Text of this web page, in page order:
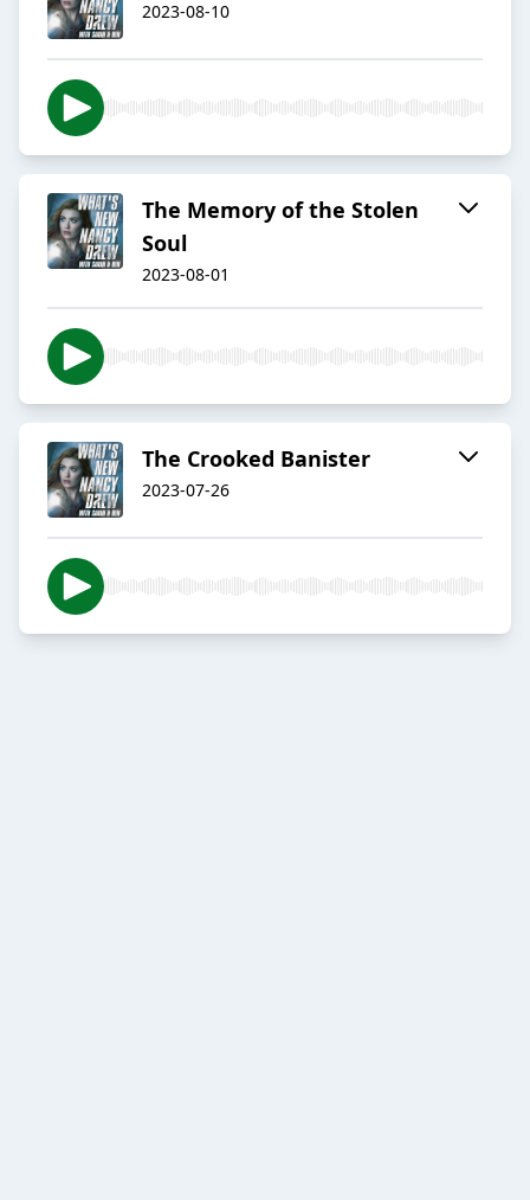
2023-08-10
The Memory of the Stolen
Soul
2023-08-01
The Crooked Banister
2023-07-26